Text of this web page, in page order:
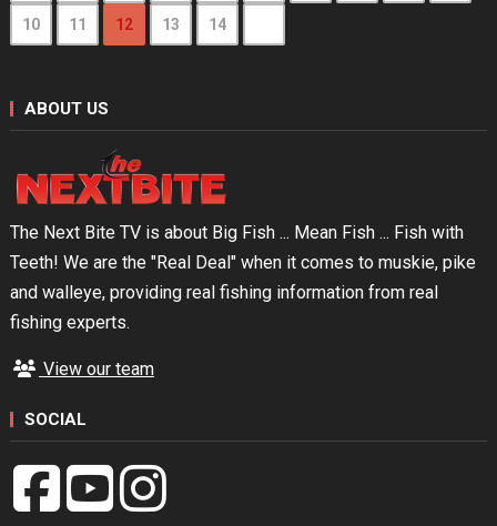
10 11 12 13 14
ABOUT US
The Next Bite TV is about Big Fish ... Mean Fish ... Fish with
Teeth! We are the "Real Deal" when it comes to muskie, pike
and walleye, providing real fishing information from real
fishing experts.
View our team
SOCIAL